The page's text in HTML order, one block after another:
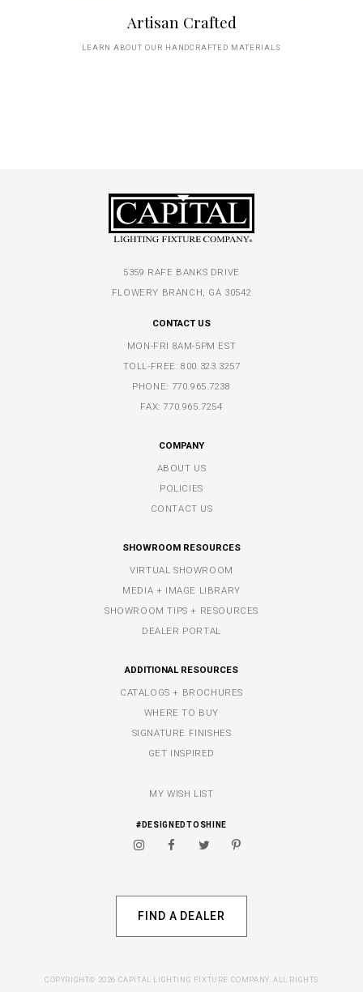
Artisan Crafted
LEARN ABOUT OUR HANDCRAFTED MATERIALS
5359 RAFE BANKS DRIVE
FLOWERY BRANCH, GA 30542
CONTACT US
MON-FRI 8AM-5PM EST
TOLL-FREE:800.323.3257
PHONE: 770.965.7238
FAX: 770.965.7254
COMPANY
ABOUT US
POLICIES
CONTACT US
SHOWROOM RESOURCES
VIRTUAL SHOWROOM
MEDIA + IMAGE LIBRARY
SHOWROOM TIPS + RESOURCES
DEALER PORTAL
ADDITIONAL RESOURCES
CATALOGS + BROCHURES
WHERE TO BUY
SIGNATURE FINISHES
GET INSPIRED
MY WISH LIST
#DESIGNEDTOSHINE
FIND A DEALER
COPYRIGHT© 2026 CAPITAL LIGHTING FIXTURE COMPANY. ALL RIGHTS